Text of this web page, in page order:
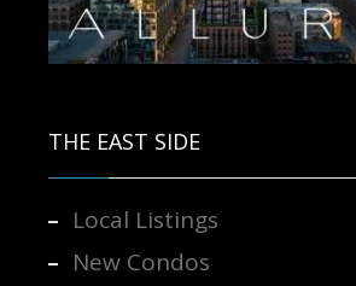
THE EAST SIDE
Local Listings
New Condos